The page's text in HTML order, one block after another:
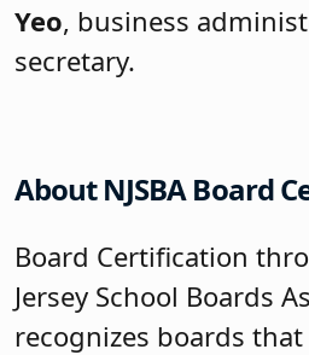
Yeo, business
secretary.
About NJSBA Board
Board Certification
Jersey School Boards
recognizes boards